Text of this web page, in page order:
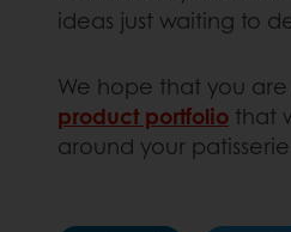
ideas just waiting to
We hope that you
product portfolio that
around your